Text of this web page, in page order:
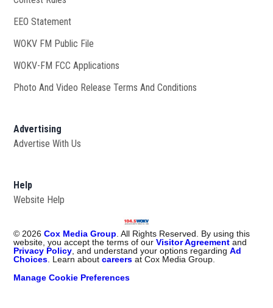
EEO Statement
WOKV FM Public File
WOKV-FM FCC Applications
Photo And Video Release Terms And Conditions
Advertising
Advertise With Us
Help
Website Help
©2026 Cox Media Group. All Rights Reserved. By using this
website, you accept the terms of ourVisitor Agreement and
Privacy Policy, and understand your options regardingAd
Choices. Learn aboutcareers at Cox Media Group.
Manage Cookie Preferences